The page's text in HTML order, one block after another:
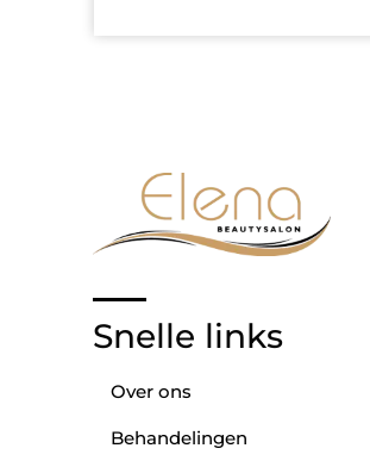
Snelle links
Over ons
Behandelingen